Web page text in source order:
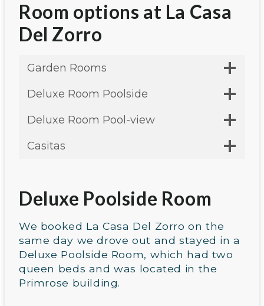
Room options at La Casa
Del Zorro
Garden Rooms
Deluxe Room Poolside
Deluxe Room Pool-view
Casitas
Deluxe Poolside Room
We booked La Casa Del Zorro on the
same day we drove out and stayed in a
Deluxe Poolside Room, which had two
queen beds and was located in the
Primrose building.